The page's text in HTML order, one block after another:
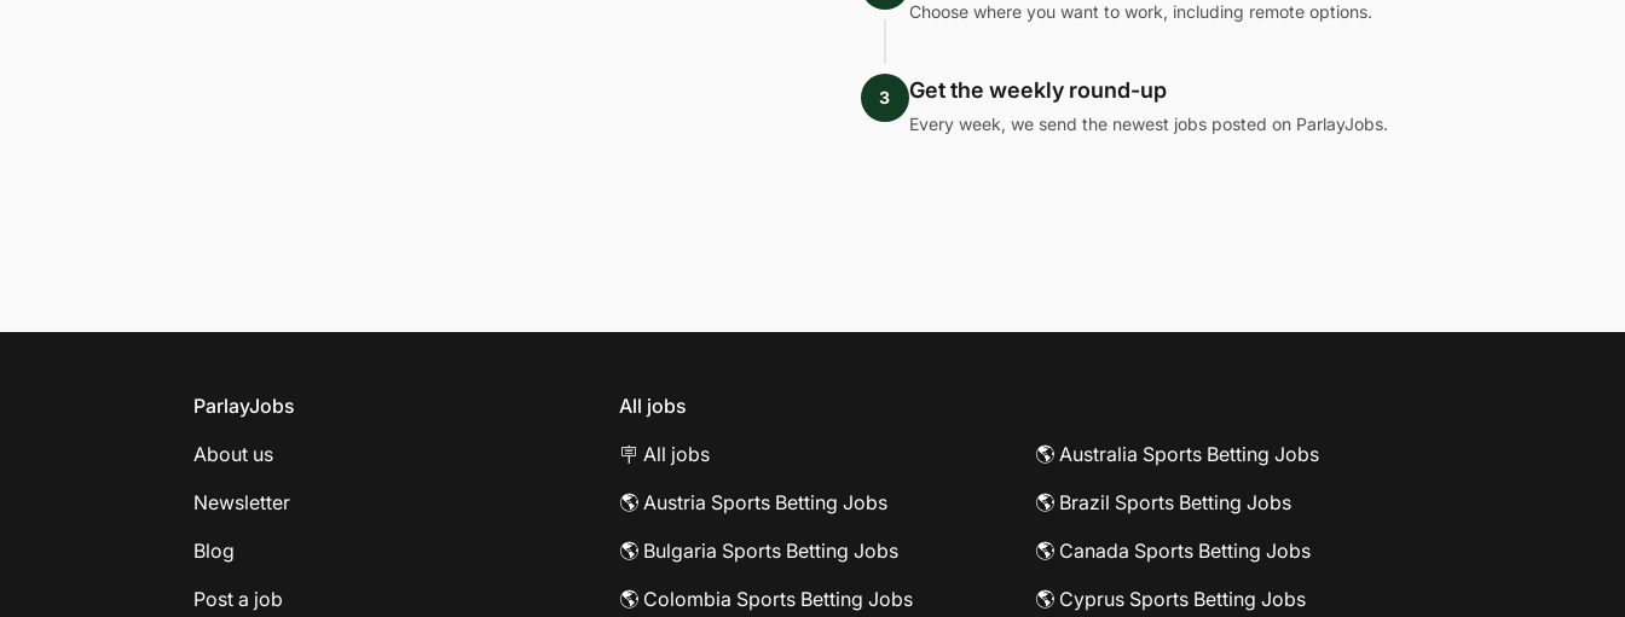
Choose where you want to work, including remote options.
3 Get the weekly round-up
Every week, we send the newest jobs posted on ParlayJobs.
ParlayJobs
About us
Newsletter
Blog
Post a job
All jobs
🪧 All jobs
🌎 Australia Sports Betting Jobs
🌎 Austria Sports Betting Jobs
🌎 Brazil Sports Betting Jobs
🌎 Bulgaria Sports Betting Jobs
🌎 Canada Sports Betting Jobs
🌎 Colombia Sports Betting Jobs
🌎 Cyprus Sports Betting Jobs